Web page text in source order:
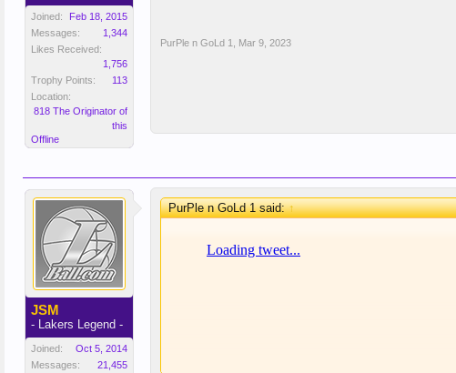
Joined:
Feb 18, 2015
Messages:
1,344
Likes Received:
1,756
Trophy Points:
113
Location:
818 The Originator of
this
Offline
PurPle n GoLd 1 Mar 9, 2023
JSM
- Lakers Legend -
Joined:
Oct 5, 2014
Messages:
21,455
PurPle n GoLd 1 said:↑